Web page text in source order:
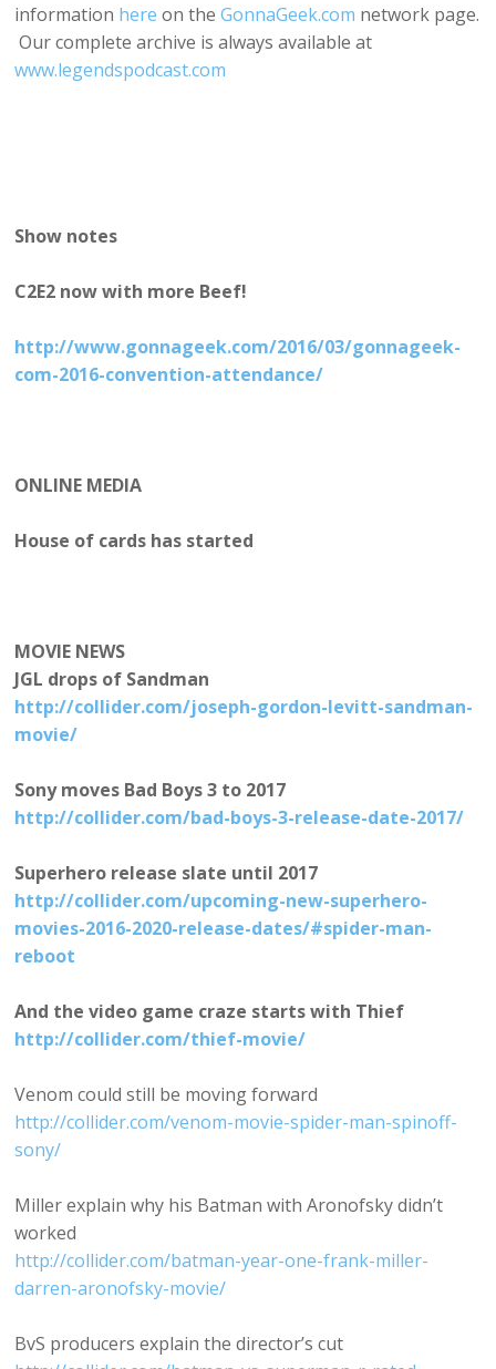
information here on theGonnaGeek.com network page.
Our complete archive is always available at
www.legendspodcast.com
Show notes
C2E2 now with more Beef!
http://www.gonnageek.com/2016/03/gonnageek-
com-2016-convention-attendance/
ONLINE MEDIA
House of cards has started
MOVIE NEWS
JGL drops of Sandman
http://collider.com/joseph-gordon-levitt-sandman-
movie/
Sony moves Bad Boys 3 to 2017
http://collider.com/bad-boys-3-release-date-2017/
Superhero release slate until 2017
http://collider.com/upcoming-new-superhero-
movies-2016-2020-release-dates/#spider-man-
reboot
And the video game craze starts with Thief
http://collider.com/thief-movie/
Venom could still be moving forward
http://collider.com/venom-movie-spider-man-spinoff-
sony/
Miller explain why his Batman with Aronofsky didn’t
worked
http://collider.com/batman-year-one-frank-miller-
darren-aronofsky-movie/
BvS producers explain the director’s cut